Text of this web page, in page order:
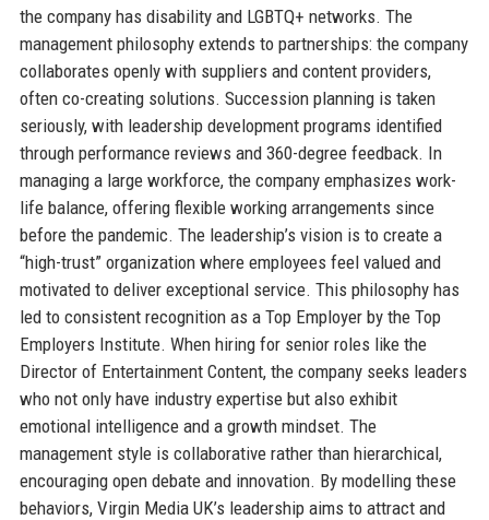
the company has disability and LGBTQ+ networks. The
management philosophy extends to partnerships: the company
collaborates openly with suppliers and content providers,
often co-creating solutions. Succession planning is taken
seriously, with leadership development programs identified
through performance reviews and 360-degree feedback. In
managing a large workforce, the company emphasizes work-
life balance, offering flexible working arrangements since
before the pandemic. The leadership’s vision is to create a
“high-trust” organization where employees feel valued and
motivated to deliver exceptional service. This philosophy has
led to consistent recognition as a Top Employer by the Top
Employers Institute. When hiring for senior roles like the
Director of Entertainment Content, the company seeks leaders
who not only have industry expertise but also exhibit
emotional intelligence and a growth mindset. The
management style is collaborative rather than hierarchical,
encouraging open debate and innovation. By modelling these
behaviors, Virgin Media UK’s leadership aims to attract and